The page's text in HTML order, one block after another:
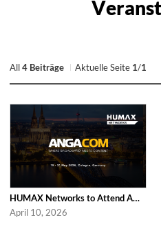
All 4 Beiträge Aktuelle Seite 1/1
HUMAX Networks to Attend ANGA COM 2026
April 10, 2026